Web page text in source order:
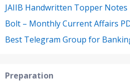
JAIIB Handwritten Topper Notes
Bolt – Monthly Current Affairs
Best Telegram Group for
Preparation